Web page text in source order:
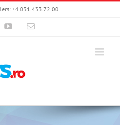
+4 031.433.72.00
YouTubeEmail